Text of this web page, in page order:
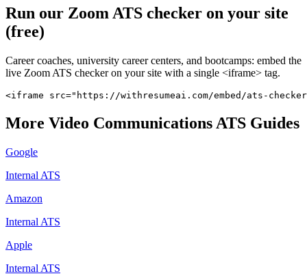
Run our ZoomATS checker on your site
(free)
Career coaches, university career centers, and bootcamps: embed the
live Zoom ATS checker on your site with a single <iframe> tag.
<iframe src="https://withresumeai.com/embed/ats-
More Video CommunicationsATS Guides
Google
Internal ATS
Amazon
Internal ATS
Apple
Internal ATS